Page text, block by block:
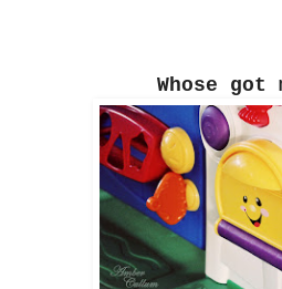
Whose got